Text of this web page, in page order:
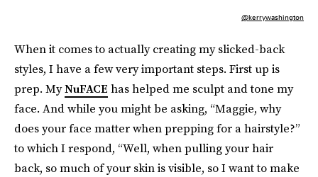
@kerrywashington
When it comes to actually creating my slicked-back
styles, I have a few very important steps. First up is
prep. MyNuFACE has helped me sculpt and tone my
face. And while you might be asking, “Maggie, why
does your face matter when prepping for a hairstyle?”
to which I respond, “Well, when pulling your hair
back, so much of your skin is visible, so I want to make